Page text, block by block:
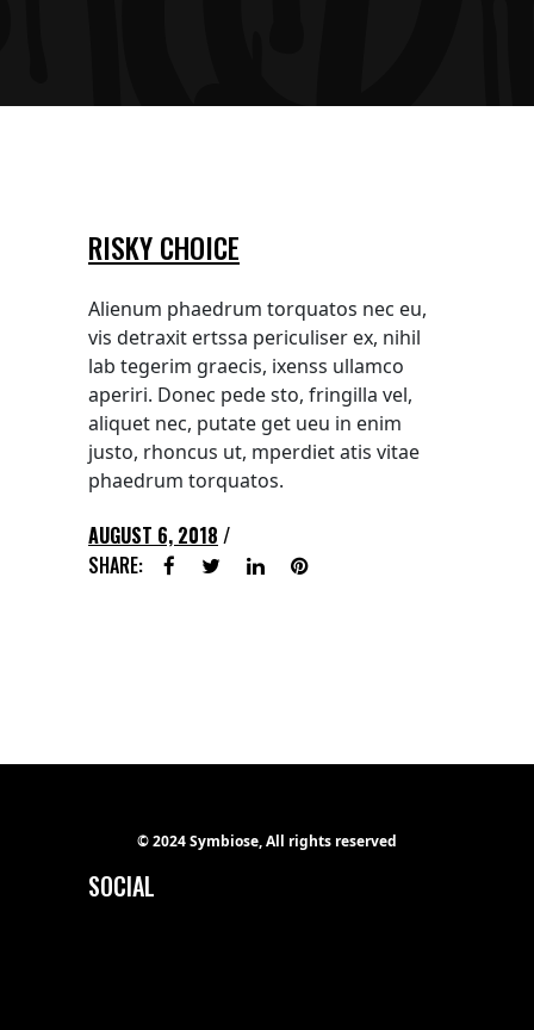
RISKY CHOICE
Alienum phaedrum torquatos nec eu,
vis detraxit ertssa periculiser ex, nihil
lab tegerim graecis, ixenss ullamco
aperiri. Donec pede sto, fringilla vel,
aliquet nec, putate get ueu in enim
justo, rhoncus ut, mperdiet atis vitae
phaedrum torquatos.
AUGUST 6, 2018
SHARE:
© 2024 Symbiose, All rights reserved
SOCIAL